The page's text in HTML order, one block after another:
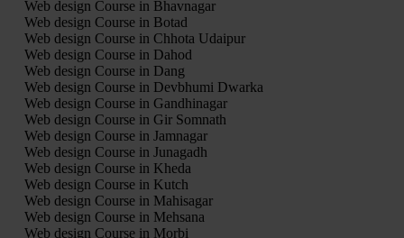
Web design Course in Bhavnagar
Web design Course in Botad
Web design Course in Chhota Udaipur
Web design Course in Dahod
Web design Course in Dang
Web design Course in Devbhumi Dwarka
Web design Course in Gandhinagar
Web design Course in Gir Somnath
Web design Course in Jamnagar
Web design Course in Junagadh
Web design Course in Kheda
Web design Course in Kutch
Web design Course in Mahisagar
Web design Course in Mehsana
Web design Course in Morbi